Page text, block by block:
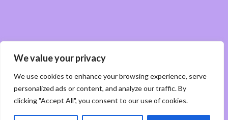
We value your privacy
We use cookies to enhance your browsing experience, serve
personalized ads or content, and analyze our traffic. By
clicking "Accept All", you consent to our use of cookies.